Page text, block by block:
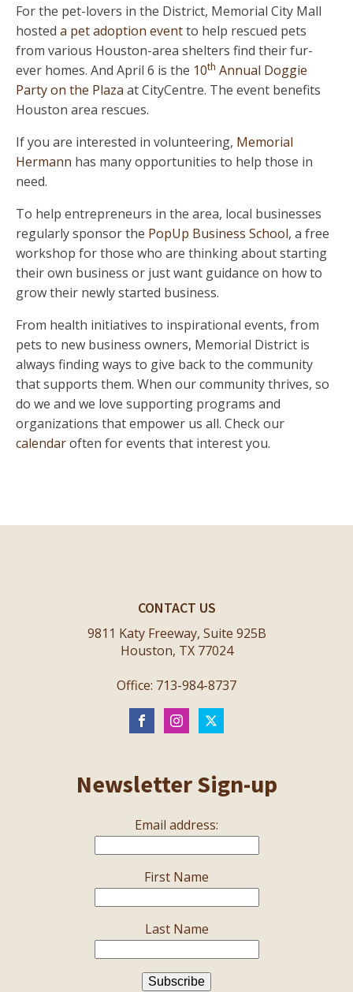
For the pet-lovers in the District, Memorial City Mall
hosted a pet adoption eventto help rescued pets
from various Houston-area shelters find their fur-
ever homes. And April 6 is the 10th Annual Doggie
Party on the Plaza at CityCentre. The event benefits
Houston area rescues.
If you are interested in volunteering, Memorial
Hermann has many opportunities to help those in
need.
To help entrepreneurs in the area, local businesses
regularly sponsor the PopUp Business School, a free
workshop for those who are thinking about starting
their own business or just want guidance on how to
grow their newly started business.
From health initiatives to inspirational events, from
pets to new business owners, Memorial District is
always finding ways to give back to the community
that supports them. When our community thrives, so
do we and we love supporting programs and
organizations that empower us all. Check our
calendaroften for events that interest you.
CONTACT US
9811 Katy Freeway, Suite 925B
Houston, TX 77024
Office: 713-984-8737
Newsletter Sign-up
Email address:
First Name
Last Name